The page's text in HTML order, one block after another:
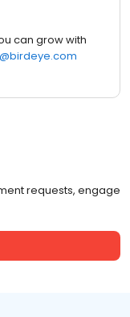
can grow with
requests, engage